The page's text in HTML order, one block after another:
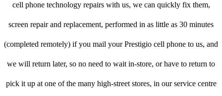
cell phone technology repairs with us, we can quickly fix them,
screen repair and replacement, performed in as little as 30 minutes
(completed remotely) if you mail your Prestigio cell phone to us, and
we will return later, so no need to wait in-store, or have to return to
pick it up at one of the many high-street stores, in our service centre